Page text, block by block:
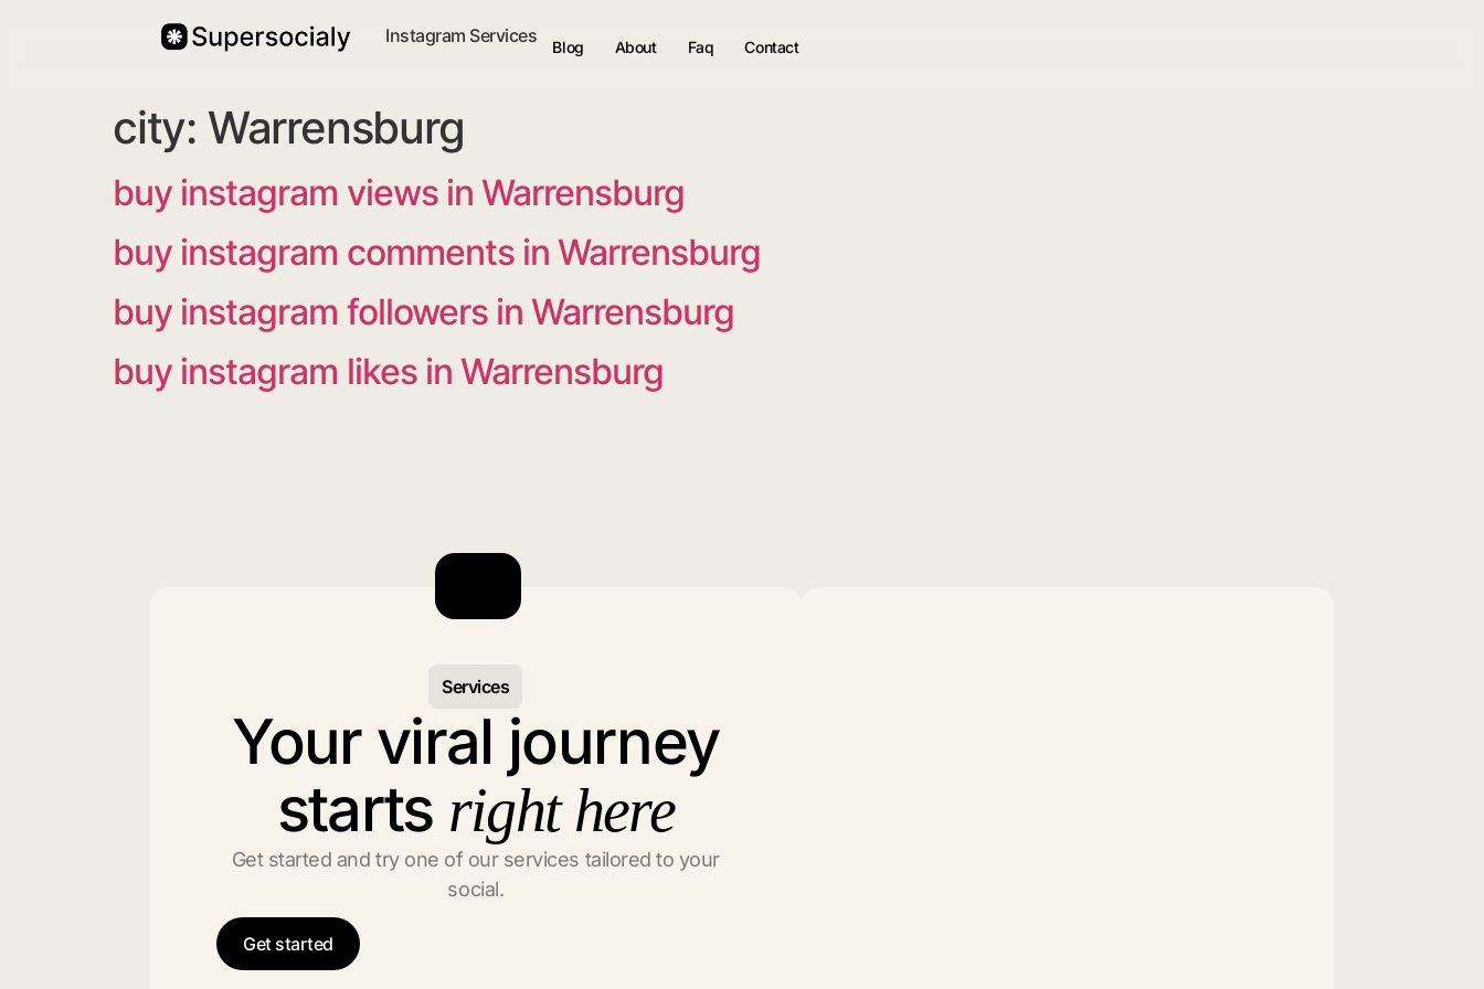
Instagram Services
Blog About Faq Contact
city: Warrensburg
buy instagram views in Warrensburg
buy instagram comments in Warrensburg
buy instagram followers in Warrensburg
buy instagram likes in Warrensburg
Services
Your viral journey
starts right here
Get started and try one of our services tailored to your
social.
Get started